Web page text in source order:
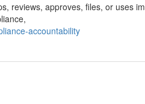
reviews, approves, files, or uses
accountability